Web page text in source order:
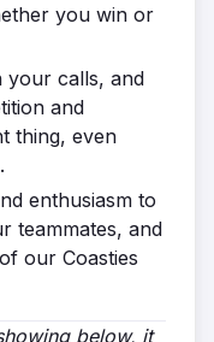
you win or
your calls, and
and
thing, even
enthusiasm to
teammates, and
our Coasties
below, it